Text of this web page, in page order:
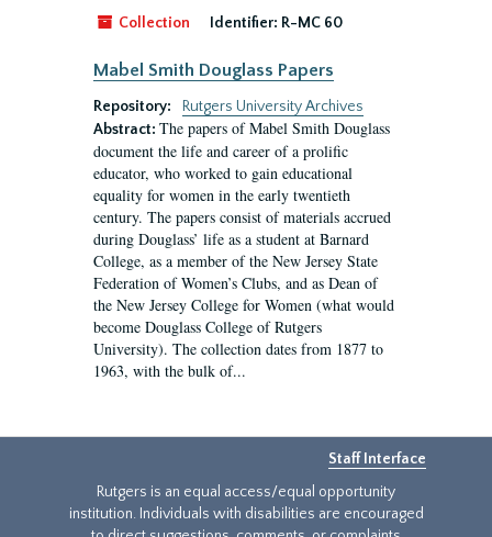
Collection Identifier: R-MC 60
Mabel Smith Douglass Papers
Repository:
Rutgers University Archives
Abstract: The papers of Mabel Smith Douglass
document the life and career of a prolific
educator, who worked to gain educational
equality for women in the early twentieth
century. The papers consist of materials accrued
during Douglass’ life as a student at Barnard
College, as a member of the New Jersey State
Federation of Women’s Clubs, and as Dean of
the New Jersey College for Women (what would
become Douglass College of Rutgers
University). The collection dates from 1877 to
1963, with the bulk of...
Staff Interface
Rutgers is an equal access/equal opportunity
institution. Individuals with disabilities are encouraged